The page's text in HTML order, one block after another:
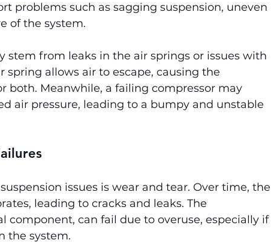
problems such as sagging suspension, uneven
of the system.
stem from leaks in the air springs or issues with
spring allows air to escape, causing the
both. Meanwhile, a failing compressor may
air pressure, leading to a bumpy and unstable
issues is wear and tear. Over time, the
leading to cracks and leaks. The
component, can fail due to overuse, especially if
the system.